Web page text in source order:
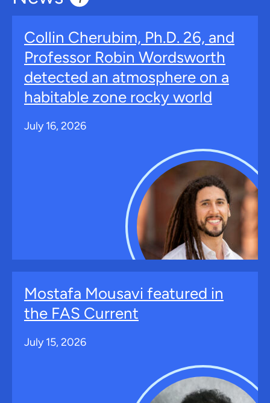
Collin Cherubim, Ph.D. 26, and
Professor Robin Wordsworth
detected an atmosphere on a
habitable zone rocky world
July 16, 2026
Mostafa Mousavi featured in
the FAS Current
July 15, 2026